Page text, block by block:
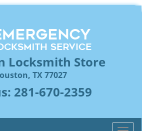
Locksmith Store
TX 77027
281-670-2359